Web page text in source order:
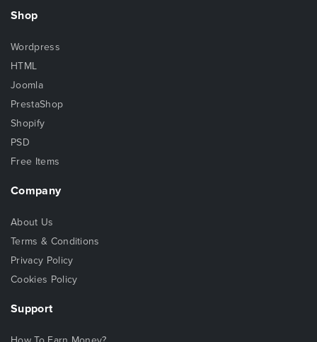
Shop
Wordpress
HTML
Joomla
PrestaShop
Shopify
PSD
Free Items
Company
About Us
Terms & Conditions
Privacy Policy
Cookies Policy
Support